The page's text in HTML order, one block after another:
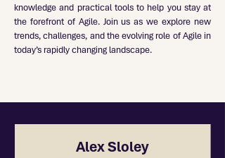
knowledge and practical tools to help you stay at
the forefront of Agile. Join us as we explore new
trends, challenges, and the evolving role of Agile in
today’s rapidly changing landscape.
Alex Sloley